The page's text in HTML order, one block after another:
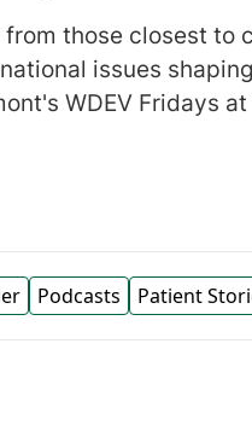
those closest to
issues
WDEV Fridays at
Podcasts Patient